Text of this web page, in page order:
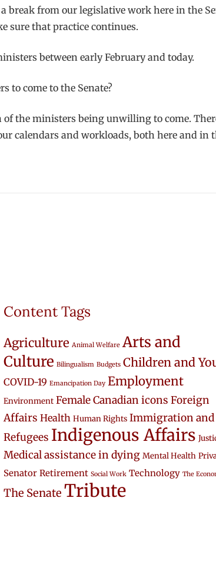
break from our legislative work here in the
sure that practice continues.
between early February and today.
to come to the Senate?
of the ministers being unwilling to come.
calendars and workloads, both here and in
Content Tags
Agriculture Animal Welfare Arts and
Culture Bilingualism Budgets Children and
COVID-19 Emancipation Day Employment
Environment Female Canadian icons Foreign
Affairs Health Human Rights Immigration and
Refugees Indigenous Affairs
Medical assistance in dying Mental Health
Senator Retirement Social Work Technology The
The Senate Tribute